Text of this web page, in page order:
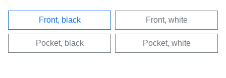
Front, black Front, white
Pocket, black Pocket, white